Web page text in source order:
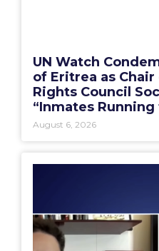
UN Watch
of Eritrea as Chair
Rights Council
“Inmates
August 6, 2026